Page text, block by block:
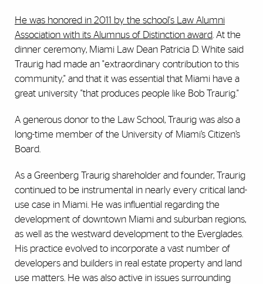
He was honored in 2011 by the school's Law Alumni
Association with its Alumnus of Distinction award . At the
dinner ceremony, Miami Law Dean Patricia D. White said
Traurig had made an "extraordinary contribution to this
community," and that it was essential that Miami have a
great university "that produces people like Bob Traurig."
A generous donor to the Law School, Traurig was also a
long-time member of the University of Miami’s Citizen’s
Board.
As a Greenberg Traurig shareholder and founder, Traurig
continued to be instrumental in nearly every critical land-
use case in Miami. He was influential regarding the
development of downtown Miami and suburban regions,
as well as the westward development to the Everglades.
His practice evolved to incorporate a vast number of
developers and builders in real estate property and land
use matters. He was also active in issues surrounding